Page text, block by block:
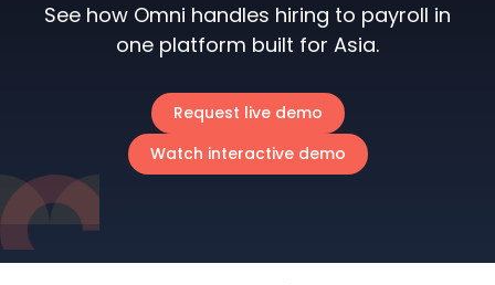
See how Omni handles hiring to payroll in
one platform built for Asia.
Request live demo
Watch interactive demo